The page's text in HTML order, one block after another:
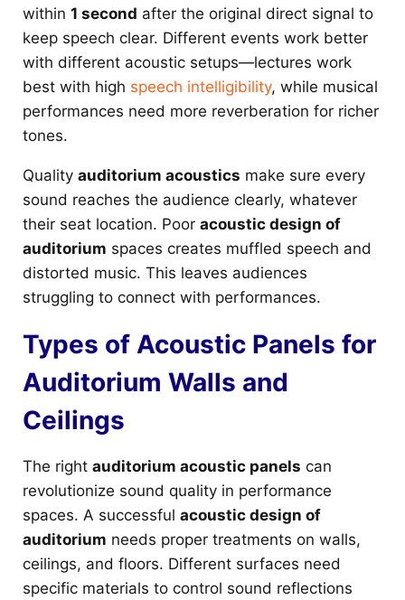
within 1 second after the original direct signal to
keep speech clear. Different events work better
with different acoustic setups—lectures work
best with high speech intelligibility, while musical
performances need more reverberation for richer
tones.
Quality auditorium acoustics make sure every
sound reaches the audience clearly, whatever
their seat location. Poor acoustic design of
auditorium spaces creates muffled speech and
distorted music. This leaves audiences
struggling to connect with performances.
Types of Acoustic Panels for
Auditorium Walls and
Ceilings
The right auditorium acoustic panels can
revolutionize sound quality in performance
spaces. A successful acoustic design of
auditorium needs proper treatments on walls,
ceilings, and floors. Different surfaces need
specific materials to control sound reflections